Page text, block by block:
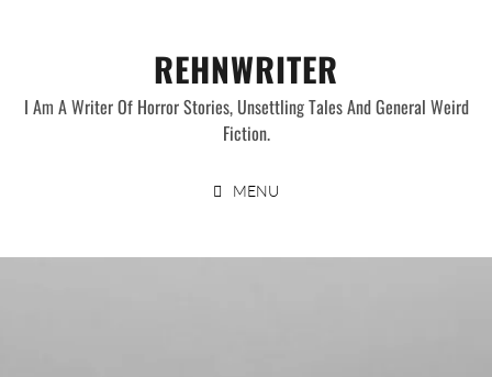
REHNWRITER
I Am A Writer Of Horror Stories, Unsettling Tales And General Weird
Fiction.
MENU